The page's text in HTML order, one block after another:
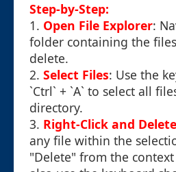
Step-by-Step:
1. Open File Explorer:
folder containing the
delete.
2. Select Files: Use the
`Ctrl` + `A` to select all
directory.
3. Right-Click and Delete
any file within the
"Delete" from the